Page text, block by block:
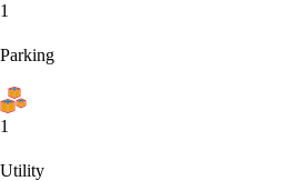
1
Parking
1
Utility